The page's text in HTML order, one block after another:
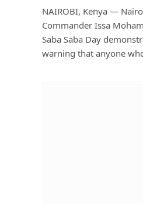
NAIROBI, Kenya —
Commander Issa
Saba Saba Day
warning that anyone